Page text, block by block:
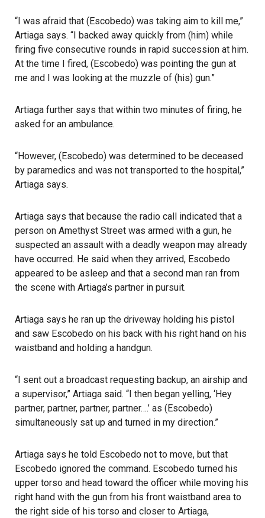
“I was afraid that (Escobedo) was taking aim to kill me,”
Artiaga says. “I backed away quickly from (him) while
firing five consecutive rounds in rapid succession at him.
At the time I fired, (Escobedo) was pointing the gun at
me and I was looking at the muzzle of (his) gun.”
Artiaga further says that within two minutes of firing, he
asked for an ambulance.
“However, (Escobedo) was determined to be deceased
by paramedics and was not transported to the hospital,”
Artiaga says.
Artiaga says that because the radio call indicated that a
person on Amethyst Street was armed with a gun, he
suspected an assault with a deadly weapon may already
have occurred. He said when they arrived, Escobedo
appeared to be asleep and that a second man ran from
the scene with Artiaga’s partner in pursuit.
Artiaga says he ran up the driveway holding his pistol
and saw Escobedo on his back with his right hand on his
waistband and holding a handgun.
“I sent out a broadcast requesting backup, an airship and
a supervisor,” Artiaga said. “I then began yelling, ‘Hey
partner, partner, partner, partner….’ as (Escobedo)
simultaneously sat up and turned in my direction.”
Artiaga says he told Escobedo not to move, but that
Escobedo ignored the command. Escobedo turned his
upper torso and head toward the officer while moving his
right hand with the gun from his front waistband area to
the right side of his torso and closer to Artiaga,